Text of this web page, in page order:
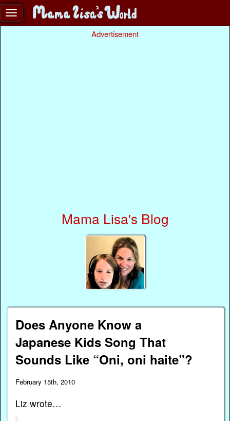
Advertisement
Mama Lisa's Blog
Does Anyone Know a
Japanese Kids Song That
Sounds Like “Oni, oni haite”?
February 15th, 2010
Liz wrote…